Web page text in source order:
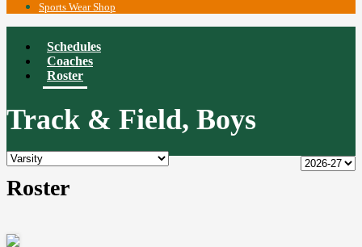
Sports Wear Shop
Schedules
Coaches
Roster
Track & Field, Boys
Roster